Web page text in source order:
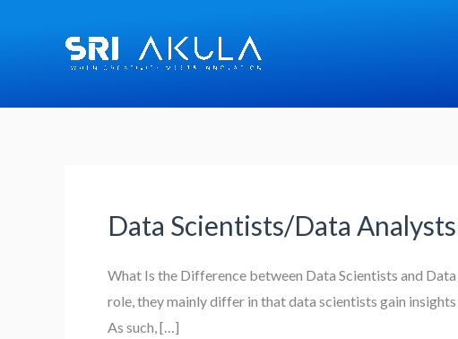
Data Scientists/Data Analysts
What Is the Difference between Data Scientists and
role, they mainly differ in that data scientists gain
As such, […]
Data
Analysts